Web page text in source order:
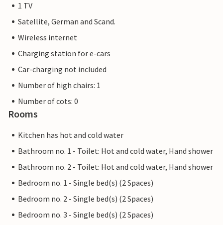
1 TV
Satellite, German and Scand.
Wireless internet
Charging station for e-cars
Car-charging not included
Number of high chairs: 1
Number of cots: 0
Rooms
Kitchen has hot and cold water
Bathroom no. 1 - Toilet: Hot and cold water, Hand shower
Bathroom no. 2 - Toilet: Hot and cold water, Hand shower
Bedroom no. 1 - Single bed(s) (2 Spaces)
Bedroom no. 2 - Single bed(s) (2 Spaces)
Bedroom no. 3 - Single bed(s) (2 Spaces)